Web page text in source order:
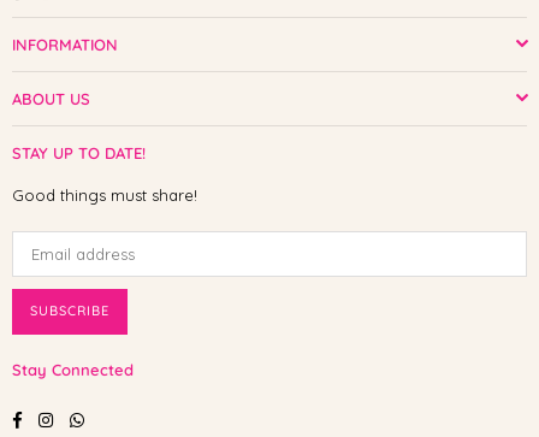
INFORMATION
ABOUT US
STAY UP TO DATE!
Good things must share!
SUBSCRIBE
Stay Connected
FacebookInstagramWhatsapp